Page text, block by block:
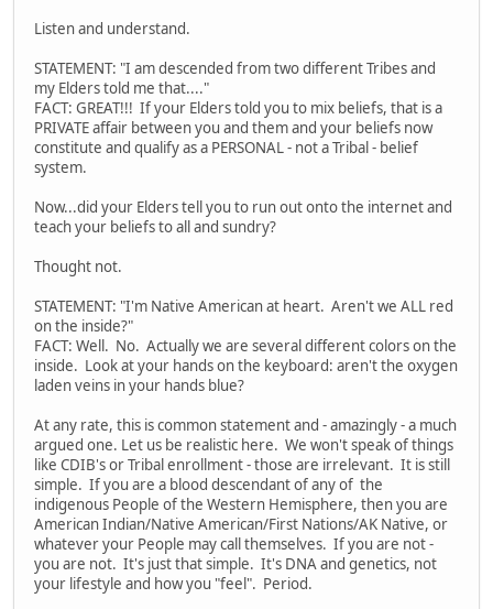
Listen and understand.
STATEMENT: "I am descended from two different Tribes and
my Elders told me that...."
FACT: GREAT!!! If your Elders told you to mix beliefs, that is a
PRIVATE affair between you and them and your beliefs now
constitute and qualify as a PERSONAL - not a Tribal - belief
system.
Now...did your Elders tell you to run out onto the internet and
teach your beliefs to all and sundry?
Thought not.
STATEMENT: "I'm Native American at heart. Aren't we ALL red
on the inside?"
FACT: Well. No. Actually we are several different colors on the
inside. Look at your hands on the keyboard: aren't the oxygen
laden veins in your hands blue?
At any rate, this is common statement and - amazingly - a much
argued one. Let us be realistic here. We won't speak of things
like CDIB's or Tribal enrollment - those are irrelevant. It is still
simple. If you are a blood descendant of any of the
indigenous People of the Western Hemisphere, then you are
American Indian/Native American/First Nations/AK Native, or
whatever your People may call themselves. If you are not -
you are not. It's just that simple. It's DNA and genetics, not
your lifestyle and how you "feel". Period.